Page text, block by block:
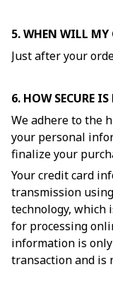
5. WHEN WILL MY
Just after your
6. HOW SECURE
We adhere to the
your personal
finalize your
Your credit card
transmission
technology, which
for processing
information is
transaction and is